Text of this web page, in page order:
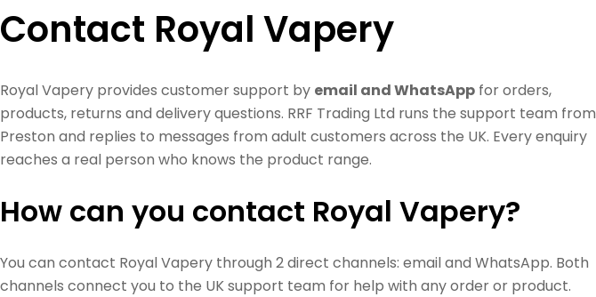
Contact Royal Vapery
Royal Vapery provides customer support by email and WhatsApp for orders,
products, returns and delivery questions. RRF Trading Ltd runs the support team from
Preston and replies to messages from adult customers across the UK. Every enquiry
reaches a real person who knows the product range.
How can you contact Royal Vapery?
You can contact Royal Vapery through 2 direct channels: email and WhatsApp. Both
channels connect you to the UK support team for help with any order or product.